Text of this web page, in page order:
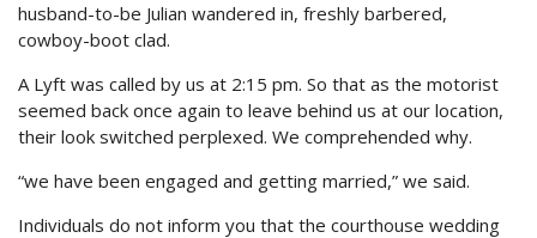
husband-to-be Julian wandered in, freshly barbered,
cowboy-boot clad.
A Lyft was called by us at 2:15 pm. So that as the motorist
seemed back once again to leave behind us at our location,
their look switched perplexed. We comprehended why.
“we have been engaged and getting married,” we said.
Individuals do not inform you that the courthouse wedding